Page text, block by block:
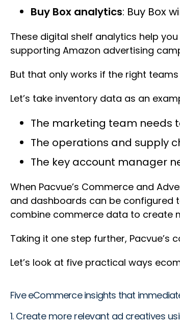
Buy Box analytics: Buy Box
These digital shelf analytics help
supporting Amazon advertising
But that only works if the right
Let’s take inventory data as an
The marketing team needs
The operations and supply
The key account manager
When Pacvue’s Commerce and
and dashboards can be configured
combine commerce data to create
Taking it one step further,
Let’s look at five practical ways
Five eCommerce insights that
1. Create more relevant ad creatives